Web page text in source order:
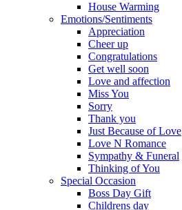
House Warming
Emotions/Sentiments
Appreciation
Cheer up
Congratulations
Get well soon
Love and affection
Miss You
Sorry
Thank you
Just Because of Love
Love N Romance
Sympathy & Funeral
Thinking of You
Special Occasion
Boss Day Gift
Childrens day